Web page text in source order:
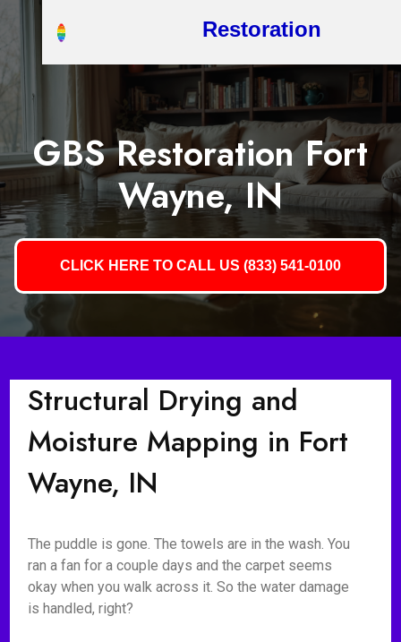
Restoration
GBS Restoration Fort
Wayne, IN
CLICK HERE TO CALL US (833) 541-0100
Structural Drying and
Moisture Mapping in Fort
Wayne, IN
The puddle is gone. The towels are in the wash. You
ran a fan for a couple days and the carpet seems
okay when you walk across it. So the water damage
is handled, right?